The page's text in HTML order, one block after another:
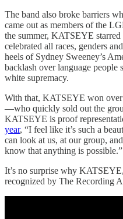
The band also broke barriers
came out as members of the
the summer, KATSEYE
celebrated all races, genders
heels of Sydney Sweeney’s
backlash over language people
white supremacy.
With that, KATSEYE won
—who quickly sold out the
KATSEYE is proof
year, “I feel like it’s such a
can look at us, at our group,
know that anything is possible.”
It’s no surprise why
recognized by The Recording